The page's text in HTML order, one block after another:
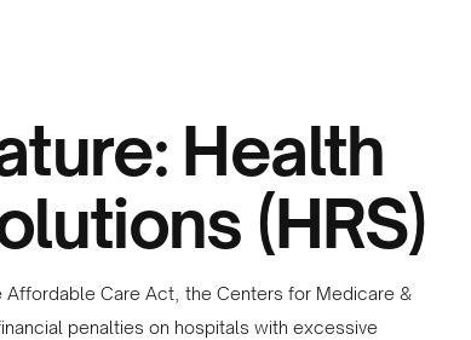
Health
(HRS)
Affordable Care Act, the Centers for Medicare &
penalties on hospitals with excessive